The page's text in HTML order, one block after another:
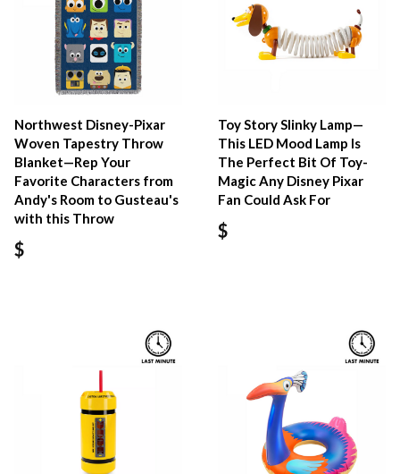
Northwest Disney-Pixar
Woven Tapestry Throw
Blanket—Rep Your
Favorite Characters from
Andy's Room to Gusteau's
with this Throw
$
Toy Story Slinky Lamp—
This LED Mood Lamp Is
The Perfect Bit Of Toy-
Magic Any Disney Pixar
Fan Could Ask For
$